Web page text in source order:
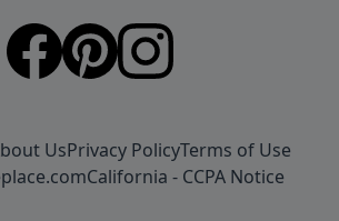
UsPrivacy PolicyTerms of Use
California - CCPA Notice